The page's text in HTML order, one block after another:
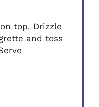
top. Drizzle
and toss